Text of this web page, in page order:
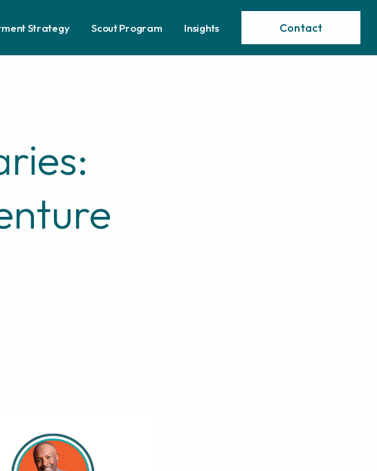
Strategy Scout Program Insights Contact